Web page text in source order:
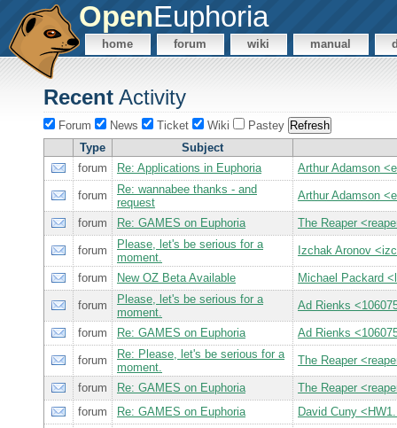
OpenEuphoria
home forum wiki manual
Recent Activity
Forum News Ticket Wiki
Pastey
Type
Subject
forum
Re: Applications in Euphoria Arthur Adamson
forum
Re: wannabee thanks - and
request
Arthur Adamson
forum Re: GAMES on Euphoria The Reaper
forum
Please, let's be serious for a
moment.
Izchak Aronov
forum New OZ Beta Available Michael Packard
forum
Please, let's be serious for a
moment.
Ad Rienks
forum Re: GAMES on Euphoria Ad Rienks
forum
Re: Please, let's be serious for a
moment.
The Reaper
forum Re: GAMES on Euphoria
The Reaper
forum
Re: GAMES on Euphoria
David Cuny